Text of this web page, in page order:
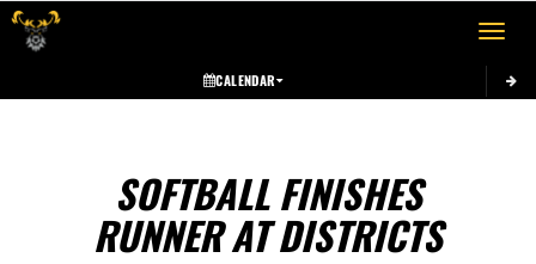
Toggle
CALENDAR
SOFTBALL FINISHES
RUNNER AT DISTRICTS